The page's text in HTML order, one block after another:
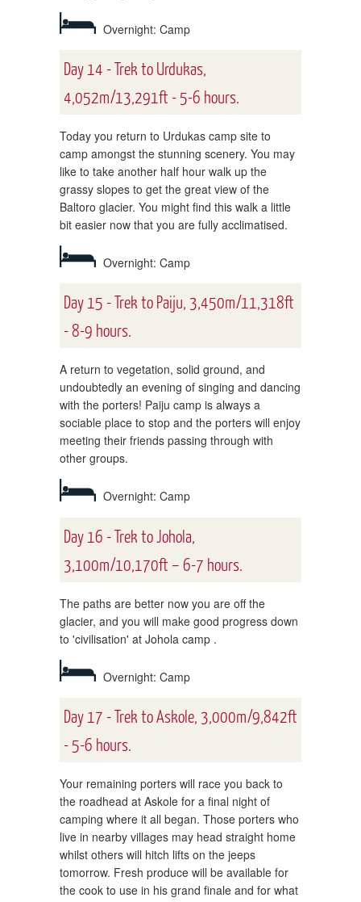
Overnight: Camp
Day 14 - Trek to Urdukas,
4,052m/13,291ft - 5-6 hours.
Today you return to Urdukas camp site to
camp amongst the stunning scenery. You may
like to take another half hour walk up the
grassy slopes to get the great view of the
Baltoro glacier. You might find this walk a little
bit easier now that you are fully acclimatised.
Overnight: Camp
Day 15 - Trek to Paiju, 3,450m/11,318ft
- 8-9 hours.
A return to vegetation, solid ground, and
undoubtedly an evening of singing and dancing
with the porters! Paiju camp is always a
sociable place to stop and the porters will enjoy
meeting their friends passing through with
other groups.
Overnight: Camp
Day 16 - Trek to Johola,
3,100m/10,170ft – 6-7 hours.
The paths are better now you are off the
glacier, and you will make good progress down
to 'civilisation' at Johola camp .
Overnight: Camp
Day 17 - Trek to Askole, 3,000m/9,842ft
- 5-6 hours.
Your remaining porters will race you back to
the roadhead at Askole for a final night of
camping where it all began. Those porters who
live in nearby villages may head straight home
whilst others will hitch lifts on the jeeps
tomorrow. Fresh produce will be available for
the cook to use in his grand finale and for what